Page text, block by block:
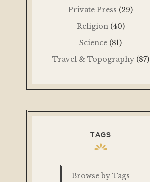
Private Press (29)
Religion (40)
Science (81)
Travel & Topography (87)
TAGS
Browse by Tags